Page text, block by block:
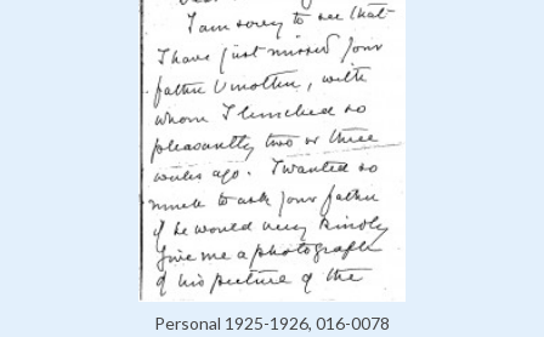
Personal 1925-1926, 016-0078